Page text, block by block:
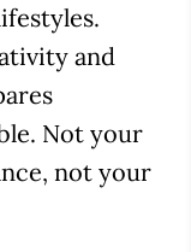
and
Not your
not your